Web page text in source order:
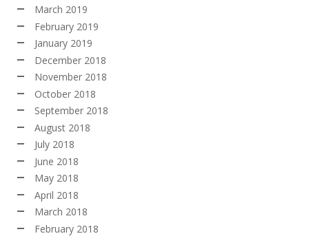
March 2019
February 2019
January 2019
December 2018
November 2018
October 2018
September 2018
August 2018
July 2018
June 2018
May 2018
April 2018
March 2018
February 2018